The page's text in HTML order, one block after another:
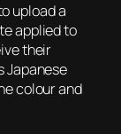
upload a
applied to
their
Japanese
colour and